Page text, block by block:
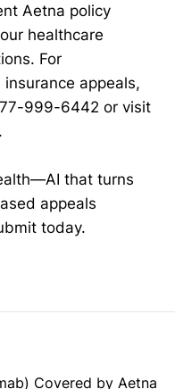
Aetna policy
healthcare
For
appeals,
999-6442 or visit
.
that turns
appeals
today.
Covered by Aetna